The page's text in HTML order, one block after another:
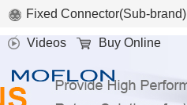
Fixed Connector(Sub-brand)
Videos Buy Online